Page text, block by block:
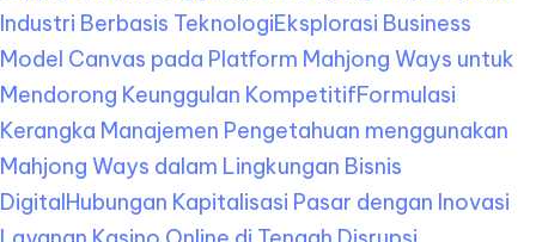
Industri Berbasis TeknologiEksplorasi Business
Model Canvas pada Platform Mahjong Ways untuk
Mendorong Keunggulan KompetitifFormulasi
Kerangka Manajemen Pengetahuan menggunakan
Mahjong Ways dalam Lingkungan Bisnis
DigitalHubungan Kapitalisasi Pasar dengan Inovasi